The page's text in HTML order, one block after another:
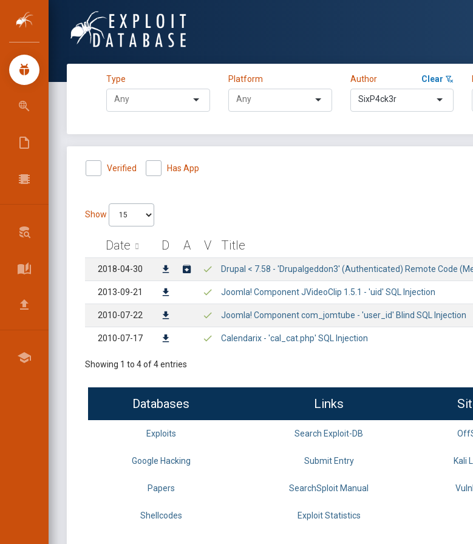
Type Platform Author Clear
SixP4ck3r
Verified Has App
Show
Date D A V Title
2018-04-30 Drupal < 7.58 - 'Drupalgeddon3' (Authenticated) Remote Code
2013-09-21 Joomla! Component JVideoClip 1.5.1 - 'uid' SQL Injection
2010-07-22 Joomla! Component com_jomtube - 'user_id' Blind SQL Injection
2010-07-17 Calendarix - 'cal_cat.php' SQL Injection
Showing 1 to 4 of 4 entries
Databases Links
Exploits Search Exploit-DB
Google Hacking Submit Entry Kali
Papers SearchSploit Manual
Shellcodes Exploit Statistics